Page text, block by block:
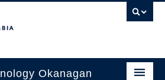
Okanagan